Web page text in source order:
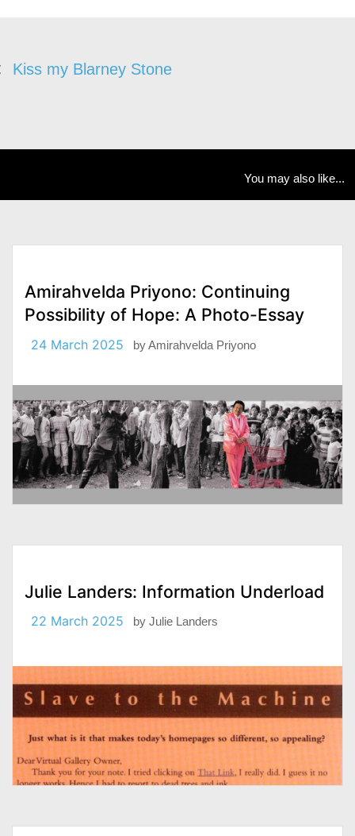
Kiss my Blarney Stone
You may also like...
Amirahvelda Priyono: Continuing
Possibility of Hope: A Photo-Essay
24 March 2025 byAmirahvelda Priyono
Julie Landers: Information Underload
22 March 2025 by Julie Landers